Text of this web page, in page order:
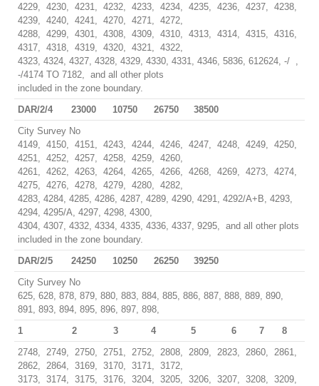
4229, 4230, 4231, 4232, 4233, 4234, 4235, 4236, 4237, 4238,
4239, 4240, 4241, 4270, 4271, 4272,
4288, 4299, 4301, 4308, 4309, 4310, 4313, 4314, 4315, 4316,
4317, 4318, 4319, 4320, 4321, 4322,
4323, 4324, 4327, 4328, 4329, 4330, 4331, 4346, 5836, 612624, -/ ,
-/4174 TO 7182, and all other plots
included in the zone boundary.
DAR/2/4
23000 10750 26750
38500
City Survey No
4149, 4150, 4151, 4243, 4244, 4246, 4247, 4248, 4249, 4250,
4251, 4252, 4257, 4258, 4259, 4260,
4261, 4262, 4263, 4264, 4265, 4266, 4268, 4269, 4273, 4274,
4275, 4276, 4278, 4279, 4280, 4282,
4283, 4284, 4285, 4286, 4287, 4289, 4290, 4291, 4292/A+B, 4293,
4294, 4295/A, 4297, 4298, 4300,
4304, 4307, 4332, 4334, 4335, 4336, 4337, 9295, and all other plots
included in the zone boundary.
DAR/2/5
24250 10250 26250
39250
City Survey No
625, 628, 878, 879, 880, 883, 884, 885, 886, 887, 888, 889, 890,
891, 893, 894, 895, 896, 897, 898,
1
2 3 4 5 6 7
8
2748, 2749, 2750, 2751, 2752, 2808, 2809, 2823, 2860, 2861,
2862, 2864, 3169, 3170, 3171, 3172,
3173, 3174, 3175, 3176, 3204, 3205, 3206, 3207, 3208, 3209,